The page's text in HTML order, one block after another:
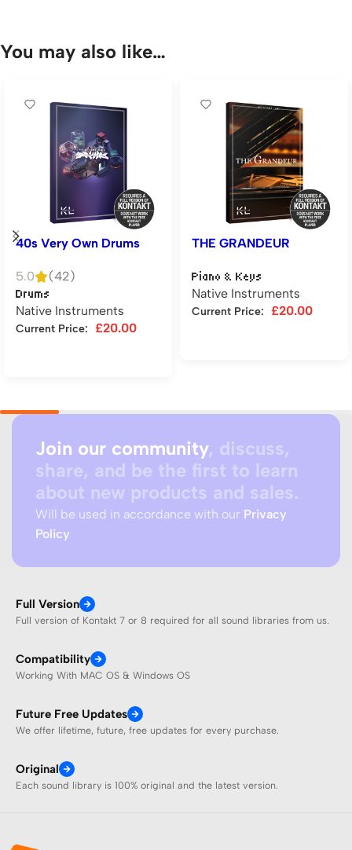
You may also like…
40s Very Own Drums
5.0 (42)
Drums
Native Instruments
Current Price: £20.00
THE GRANDEUR
Piano & Keys
Native Instruments
Current Price: £20.00
Join our community, discuss,
share, and be the first to learn
about new products and sales.
Will be used in accordance with our Privacy
Policy
Full Version
Full version of Kontakt 7 or 8 required for all sound libraries from us.
Compatibility
Working With MAC OS & Windows OS
Future Free Updates
We offer lifetime, future, free updates for every purchase.
Original
Each sound library is 100% original and the latest version.